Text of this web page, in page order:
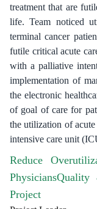
treatment that are
life. Team noticed
terminal cancer
futile critical acute
with a palliative
implementation of
the electronic
of goal of care for
the utilization of
intensive care unit
Reduce
Project